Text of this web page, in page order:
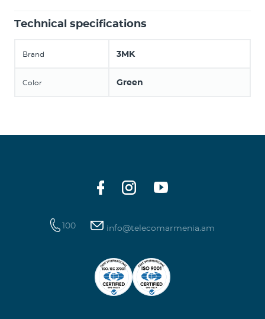
Technical specifications
Brand 3MK
Color Green
100 info@telecomarmenia.am